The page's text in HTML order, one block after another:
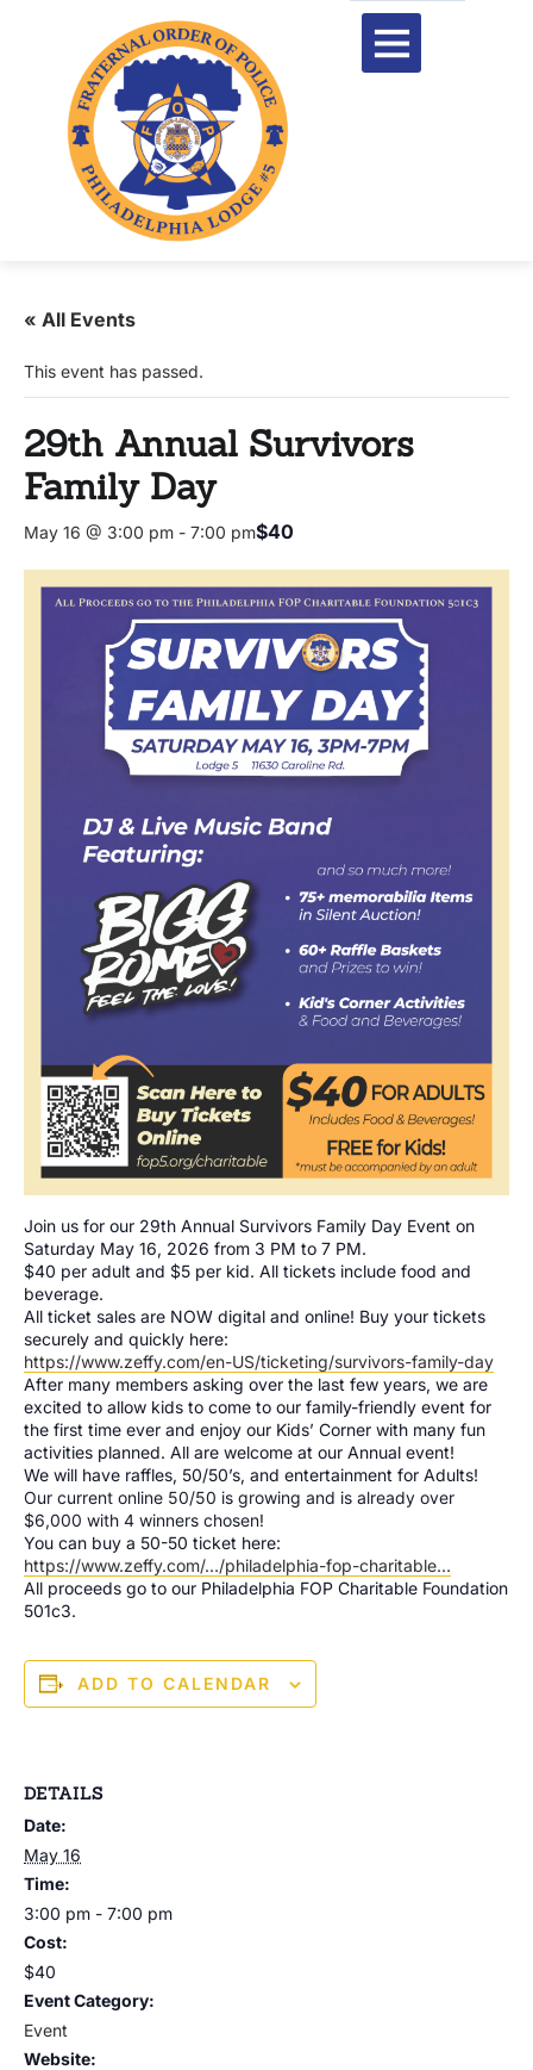
« All Events
This event has passed.
29th Annual Survivors
Family Day
May 16 @ 3:00 pm - 7:00 pm$40
Join us for our 29th Annual Survivors Family Day Event on
Saturday May 16, 2026 from 3 PM to 7 PM.
$40 per adult and $5 per kid. All tickets include food and
beverage.
All ticket sales are NOW digital and online! Buy your tickets
securely and quickly here:
https://www.zeffy.com/en-US/ticketing/survivors-family-day
After many members asking over the last few years, we are
excited to allow kids to come to our family-friendly event for
the first time ever and enjoy our Kids’ Corner with many fun
activities planned. All are welcome at our Annual event!
We will have raffles, 50/50’s, and entertainment for Adults!
Our current online 50/50 is growing and is already over
$6,000 with 4 winners chosen!
You can buy a 50-50 ticket here:
https://www.zeffy.com/…/philadelphia-fop-charitable…
All proceeds go to our Philadelphia FOP Charitable Foundation
501c3.
ADD TO CALENDAR
DETAILS
Date:
May 16
Time:
3:00 pm - 7:00 pm
Cost:
$40
Event Category:
Event
Website: